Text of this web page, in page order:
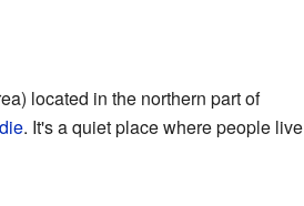
located in the northern part of
. It's a quiet place where people live